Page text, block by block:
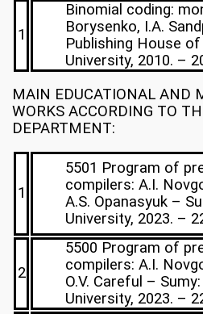
1
Binomial coding:
Borysenko, I.A.
Publishing House
University, 2010. –
MAIN EDUCATIONAL AND
WORKS ACCORDING TO
DEPARTMENT:
1
5501 Program of
compilers: A.I.
A.S. Opanasyuk –
University, 2023. –
2
5500 Program of
compilers: A.I.
O.V. Careful –
University, 2023. –